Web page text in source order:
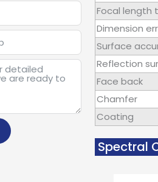
Focal length
Dimension
Surface
Reflection
Face back
Chamfer
Coating
Spectral